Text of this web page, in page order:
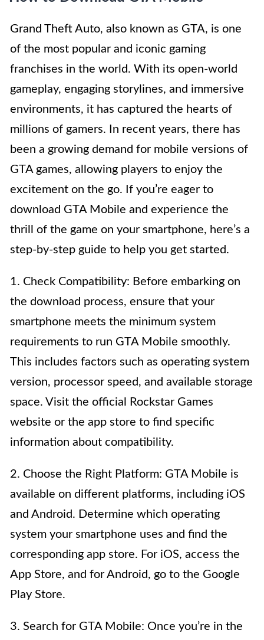
Grand Theft Auto, also known as GTA, is one
of the most popular and iconic gaming
franchises in the world. With its open-world
gameplay, engaging storylines, and immersive
environments, it has captured the hearts of
millions of gamers. In recent years, there has
been a growing demand for mobile versions of
GTA games, allowing players to enjoy the
excitement on the go. If you’re eager to
download GTA Mobile and experience the
thrill of the game on your smartphone, here’s a
step-by-step guide to help you get started.
1. Check Compatibility: Before embarking on
the download process, ensure that your
smartphone meets the minimum system
requirements to run GTA Mobile smoothly.
This includes factors such as operating system
version, processor speed, and available storage
space. Visit the official Rockstar Games
website or the app store to find specific
information about compatibility.
2. Choose the Right Platform: GTA Mobile is
available on different platforms, including iOS
and Android. Determine which operating
system your smartphone uses and find the
corresponding app store. For iOS, access the
App Store, and for Android, go to the Google
Play Store.
3. Search for GTA Mobile: Once you’re in the